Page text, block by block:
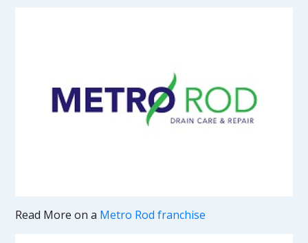
Read More on a Metro Rod franchise